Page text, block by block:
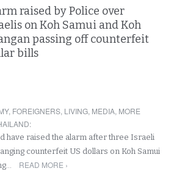
raised by Police over
on Koh Samui and Koh
passing off counterfeit
bills
, FOREIGNERS, LIVING, MEDIA, MORE
:
have raised the alarm after three Israeli
counterfeit US dollars on Koh Samui
READ MORE ›